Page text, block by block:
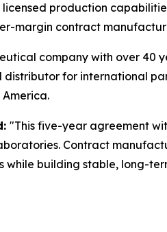
production
margin contract
company with over
for international
"This five-year agreement
Contract
while building stable, long-